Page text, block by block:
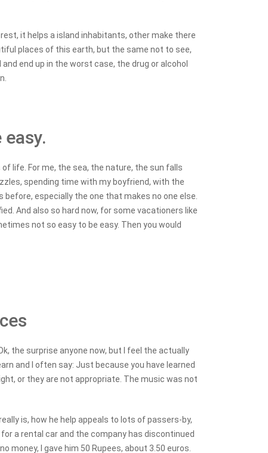
it helps a island inhabitants, other make there
places of this earth, but the same not to see,
end up in the worst case, the drug or alcohol
life. For me, the sea, the nature, the sun falls
spending time with my boyfriend, with the
especially the one that makes no one else.
And also so hard now, for some vacationers like
not so easy to be easy. Then you would
the surprise anyone now, but I feel the actually
and I often say: Just because you have learned
or they are not appropriate. The music was not
is, how he help appeals to lots of passers-by,
a rental car and the company has discontinued
I gave him 50 Rupees, about 3.50 euros.